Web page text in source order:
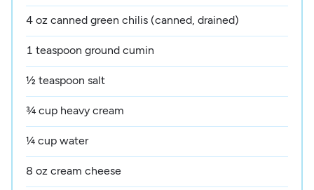
4 oz canned green chilis (canned, drained)
1 teaspoon ground cumin
½ teaspoon salt
¾ cup heavy cream
¼ cup water
8 oz cream cheese